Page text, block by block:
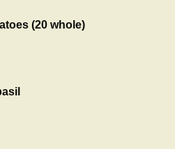
(20 whole)